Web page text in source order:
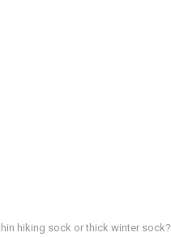
hiking sock or thick winter sock?